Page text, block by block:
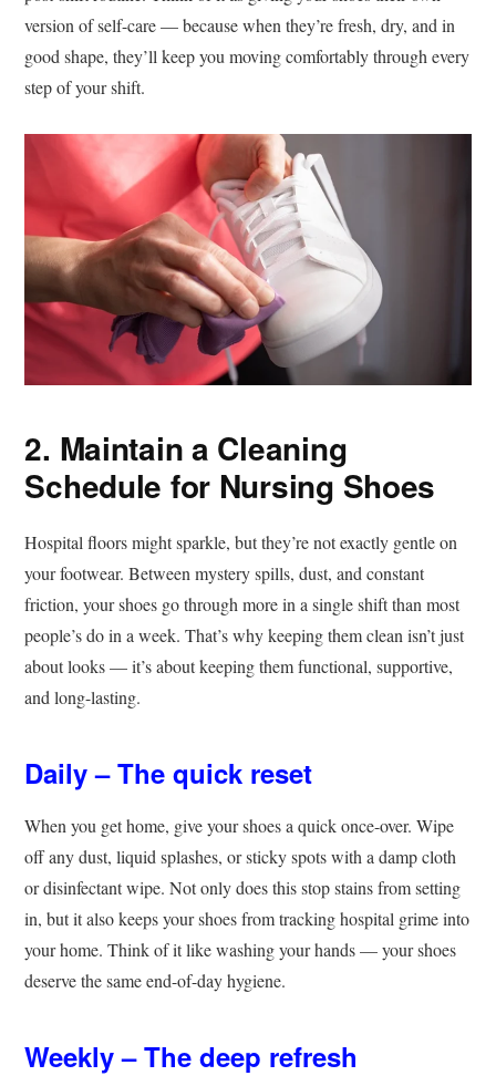
version of self-care — because when they’re fresh, dry, and in
good shape, they’ll keep you moving comfortably through every
step of your shift.
2. Maintain a Cleaning
Schedule for Nursing Shoes
Hospital floors might sparkle, but they’re not exactly gentle on
your footwear. Between mystery spills, dust, and constant
friction, your shoes go through more in a single shift than most
people’s do in a week. That’s why keeping them clean isn’t just
about looks — it’s about keeping them functional, supportive,
and long-lasting.
Daily – The quick reset
When you get home, give your shoes a quick once-over. Wipe
off any dust, liquid splashes, or sticky spots with a damp cloth
or disinfectant wipe. Not only does this stop stains from setting
in, but it also keeps your shoes from tracking hospital grime into
your home. Think of it like washing your hands — your shoes
deserve the same end-of-day hygiene.
Weekly – The deep refresh